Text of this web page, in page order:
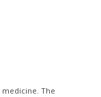
The